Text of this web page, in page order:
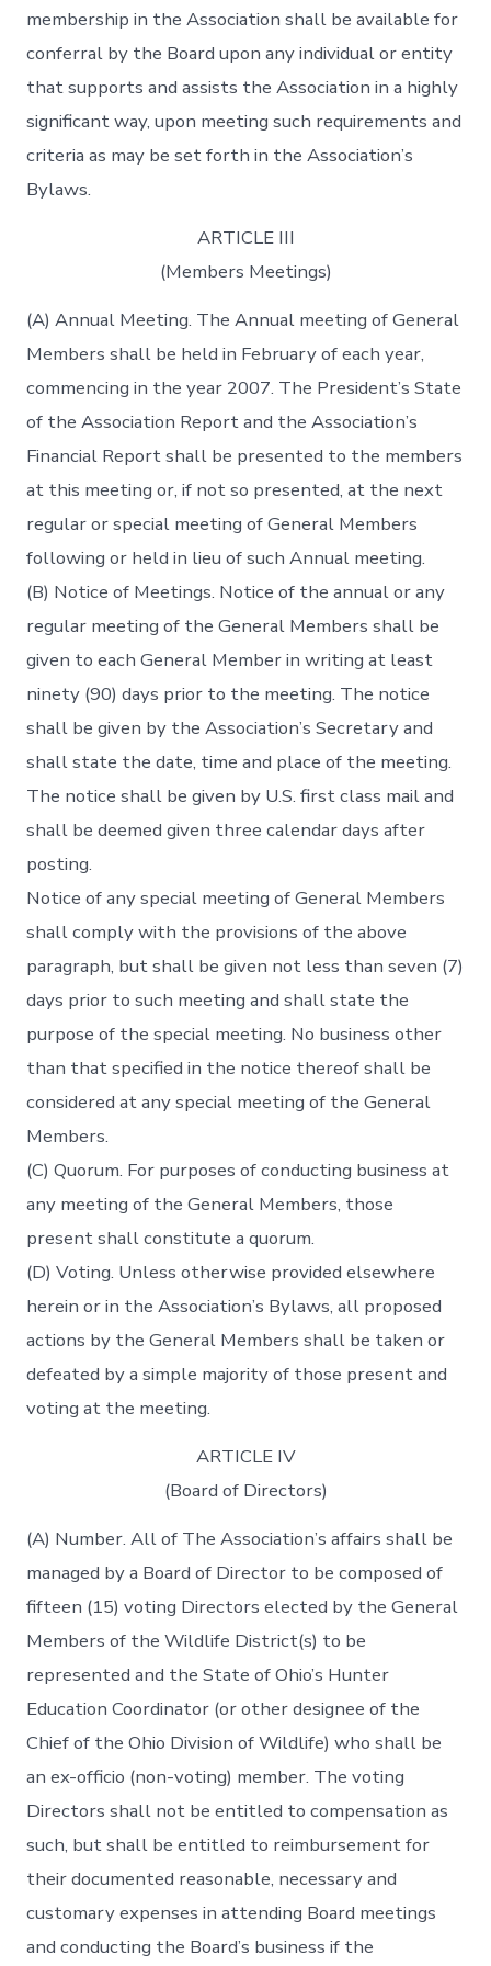
membership in the Association shall be available for
conferral by the Board upon any individual or entity
that supports and assists the Association in a highly
significant way, upon meeting such requirements and
criteria as may be set forth in the Association’s
Bylaws.
ARTICLE III
(Members Meetings)
(A) Annual Meeting. The Annual meeting of General
Members shall be held in February of each year,
commencing in the year 2007. The President’s State
of the Association Report and the Association’s
Financial Report shall be presented to the members
at this meeting or, if not so presented, at the next
regular or special meeting of General Members
following or held in lieu of such Annual meeting.
(B) Notice of Meetings. Notice of the annual or any
regular meeting of the General Members shall be
given to each General Member in writing at least
ninety (90) days prior to the meeting. The notice
shall be given by the Association’s Secretary and
shall state the date, time and place of the meeting.
The notice shall be given by U.S. first class mail and
shall be deemed given three calendar days after
posting.
Notice of any special meeting of General Members
shall comply with the provisions of the above
paragraph, but shall be given not less than seven (7)
days prior to such meeting and shall state the
purpose of the special meeting. No business other
than that specified in the notice thereof shall be
considered at any special meeting of the General
Members.
(C) Quorum. For purposes of conducting business at
any meeting of the General Members, those
present shall constitute a quorum.
(D) Voting. Unless otherwise provided elsewhere
herein or in the Association’s Bylaws, all proposed
actions by the General Members shall be taken or
defeated by a simple majority of those present and
voting at the meeting.
ARTICLE IV
(Board of Directors)
(A) Number. All of The Association’s affairs shall be
managed by a Board of Director to be composed of
fifteen (15) voting Directors elected by the General
Members of the Wildlife District(s) to be
represented and the State of Ohio’s Hunter
Education Coordinator (or other designee of the
Chief of the Ohio Division of Wildlife) who shall be
an ex-officio (non-voting) member. The voting
Directors shall not be entitled to compensation as
such, but shall be entitled to reimbursement for
their documented reasonable, necessary and
customary expenses in attending Board meetings
and conducting the Board’s business if the